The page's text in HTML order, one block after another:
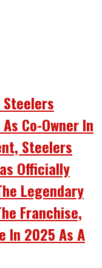
Steelers
Co-Owner In
Steelers
Officially
Legendary
Franchise,
In 2025 As A